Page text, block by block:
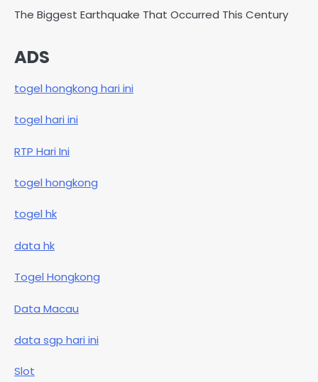
The Biggest Earthquake That Occurred This Century
ADS
togel hongkong hari ini
togel hari ini
RTP Hari Ini
togel hongkong
togel hk
data hk
Togel Hongkong
Data Macau
data sgp hari ini
Slot